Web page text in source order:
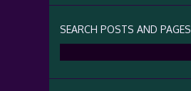
SEARCH POSTS AND PAGES
for: